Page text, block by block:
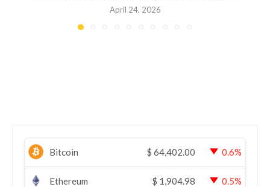
April 24, 2026
Bitcoin $ 64,402.00 0.6%
Ethereum $ 1,904.98 0.5%